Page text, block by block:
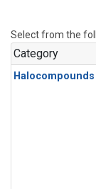
Select from the
Category
Halocompounds